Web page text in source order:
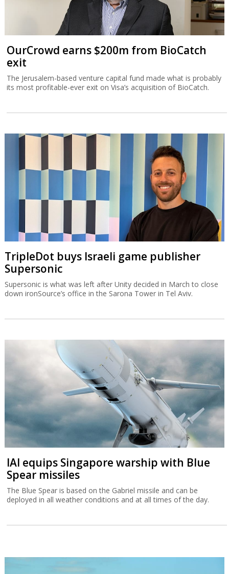
OurCrowd earns $200m from BioCatch
exit
The Jerusalem-based venture capital fund made what is probably
its most profitable-ever exit on Visa’s acquisition of BioCatch.
TripleDot buys Israeli game publisher
Supersonic
Supersonic is what was left after Unity decided in March to close
down ironSource’s office in the Sarona Tower in Tel Aviv.
IAI equips Singapore warship with Blue
Spear missiles
The Blue Spear is based on the Gabriel missile and can be
deployed in all weather conditions and at all times of the day.